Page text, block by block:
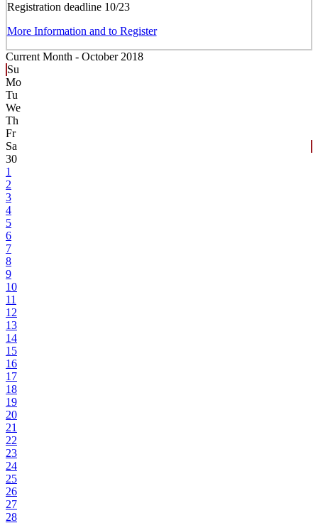
Registration deadline 10/23
More Information and to Register
Current Month - October 2018
Su
Mo
Tu
We
Th
Fr
Sa
30
1
2
3
4
5
6
7
8
9
10
11
12
13
14
15
16
17
18
19
20
21
22
23
24
25
26
27
28